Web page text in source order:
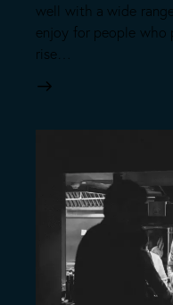
well with a wide
enjoy for people who
rise…